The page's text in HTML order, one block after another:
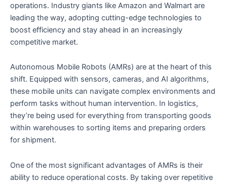
operations. Industry giants like Amazon and Walmart are
leading the way, adopting cutting-edge technologies to
boost efficiency and stay ahead in an increasingly
competitive market.
Autonomous Mobile Robots (AMRs) are at the heart of this
shift. Equipped with sensors, cameras, and AI algorithms,
these mobile units can navigate complex environments and
perform tasks without human intervention. In logistics,
they’re being used for everything from transporting goods
within warehouses to sorting items and preparing orders
for shipment.
One of the most significant advantages of AMRs is their
ability to reduce operational costs. By taking over repetitive